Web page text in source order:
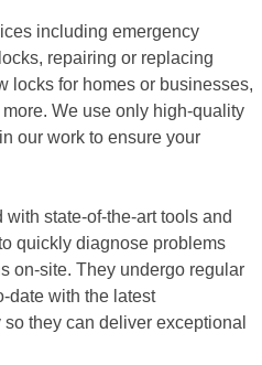
including emergency
repairing or replacing
locks for homes or businesses,
We use only high-quality
our work to ensure your
state-of-the-art tools and
quickly diagnose problems
on-site. They undergo regular
date with the latest
they can deliver exceptional